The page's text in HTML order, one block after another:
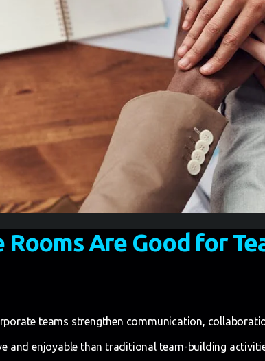
Rooms Are Good for
teams strengthen communication,
and enjoyable than traditional team-building